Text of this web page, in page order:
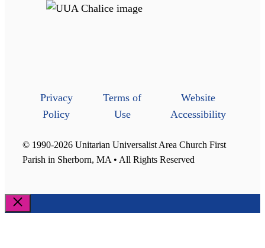
Privacy
Policy
Terms of
Use
Website
Accessibility
© 1990-2026 Unitarian Universalist Area Church First
Parish in Sherborn, MA • All Rights Reserved
Close